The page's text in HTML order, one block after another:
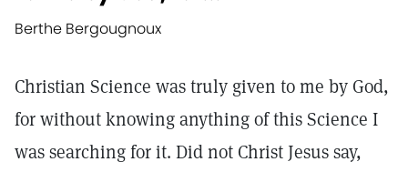
Berthe Bergougnoux
Christian Science was truly given to me by God,
for without knowing anything of this Science I
was searching for it. Did not Christ Jesus say,